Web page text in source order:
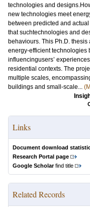
technologies and
new technologies meet
between predicted and
that suchtechnologies and
behaviours. This Ph.D.
energy-efficient technologies
influencingusers’
residential contexts. The
multiple scales,
buildings and small-scale...
Links
Document download
Research Portal page
Google Scholarfind title
Related Records